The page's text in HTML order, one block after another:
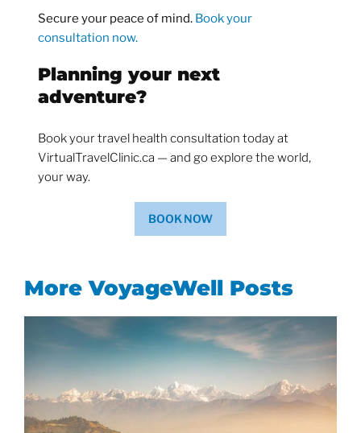
Secure your peace of mind. Book your
consultation now.
Planning your next
adventure?
Book your travel health consultation today at
VirtualTravelClinic.ca — and go explore the world,
your way.
BOOK NOW
More VoyageWell Posts